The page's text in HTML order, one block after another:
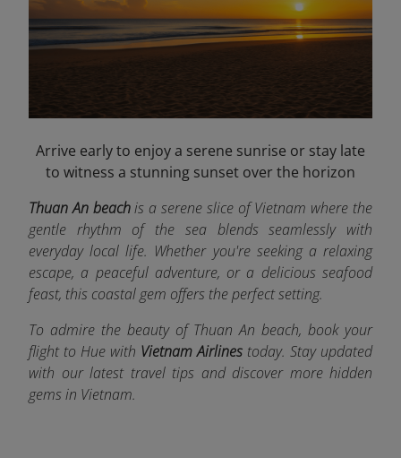
Arrive early to enjoy a serene sunrise or stay late
to witness a stunning sunset over the horizon
Thuan An beachis a serene slice of Vietnam where the
gentle rhythm of the sea blends seamlessly with
everyday local life. Whether you're seeking a relaxing
escape, a peaceful adventure, or a delicious seafood
feast, this coastal gem offers the perfect setting.
To admire the beauty of Thuan An beach, book your
flight to Hue with Vietnam Airlines today. Stay updated
with our latest travel tips and discover more hidden
gems in Vietnam.